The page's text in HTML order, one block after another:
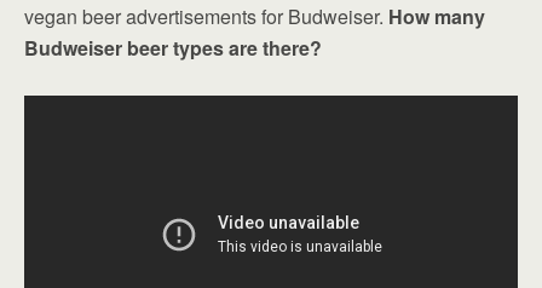
vegan beer advertisements for Budweiser. How many
Budweiser beer types are there?